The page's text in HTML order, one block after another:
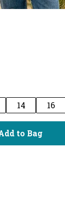
14 16
to Bag